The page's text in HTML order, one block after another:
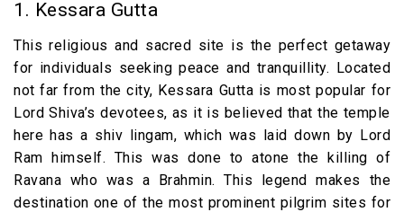
11. Karimnagar
13. Mallela Theertham
14. Khammam
15. Pakhal Lake & Wildlife Sanctuary
1. Kessara Gutta
This religious and sacred site is the perfect getaway
for individuals seeking peace and tranquillity. Located
not far from the city, Kessara Gutta is most popular for
Lord Shiva’s devotees, as it is believed that the temple
here has a shiv lingam, which was laid down by Lord
Ram himself. This was done to atone the killing of
Ravana who was a Brahmin. This legend makes the
destination one of the most prominent pilgrim sites for